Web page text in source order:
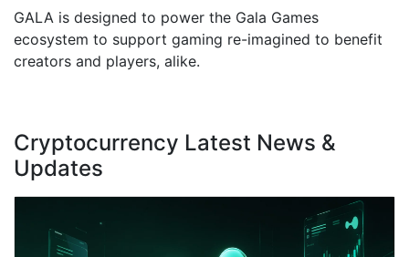
GALA is designed to power the Gala Games
ecosystem to support gaming re-imagined to benefit
creators and players, alike.
Cryptocurrency Latest News &
Updates